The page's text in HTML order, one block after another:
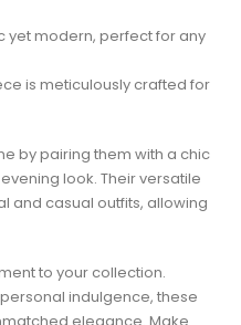
yet modern, perfect for any
is meticulously crafted for
by pairing them with a chic
look. Their versatile
and casual outfits, allowing
to your collection.
indulgence, these
elegance. Make